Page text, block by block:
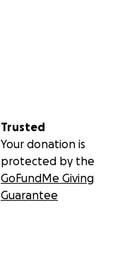
Trusted
Your donation is
protected by the
GoFundMe Giving
Guarantee